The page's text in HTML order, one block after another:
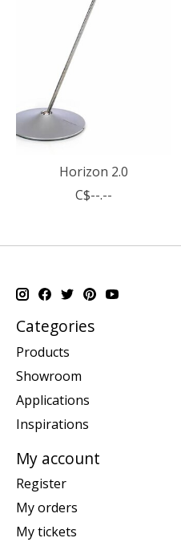
Horizon 2.0
C$--.--
Categories
Products
Showroom
Applications
Inspirations
My account
Register
My orders
My tickets